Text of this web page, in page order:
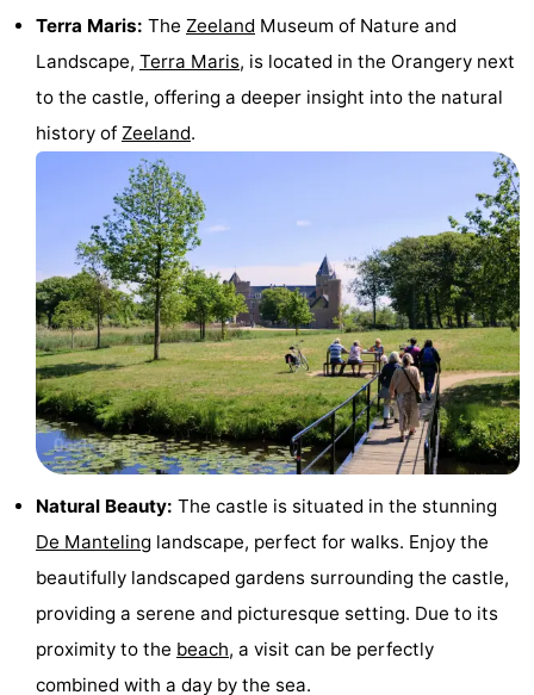
pools
Cycling
-
Hiking
Horse
schools
courses
Sportfishing
Food
Beverages
Events
Ring
riding
Practical
Forum
Route
Parking
Medical
Terra Maris: The Zeeland Museum of Nature and
Landscape, Terra Maris, is located in the Orangery next
to the castle, offering a deeper insight into the natural
history of Zeeland.
Natural Beauty: The castle is situated in the stunning
De Manteling landscape, perfect for walks. Enjoy the
beautifully landscaped gardens surrounding the castle,
providing a serene and picturesque setting. Due to its
proximity to the beach, a visit can be perfectly
combined with a day by the sea.